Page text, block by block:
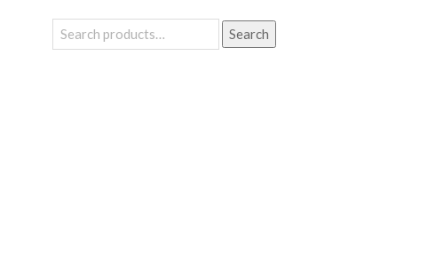
Search
for:
Search